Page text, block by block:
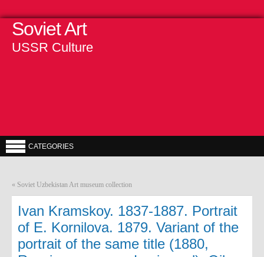
Soviet Art
USSR Culture
CATEGORIES
« Soviet Uzbekistan Art museum collection
Ivan Kramskoy. 1837-1887. Portrait
of E. Kornilova. 1879. Variant of the
portrait of the same title (1880,